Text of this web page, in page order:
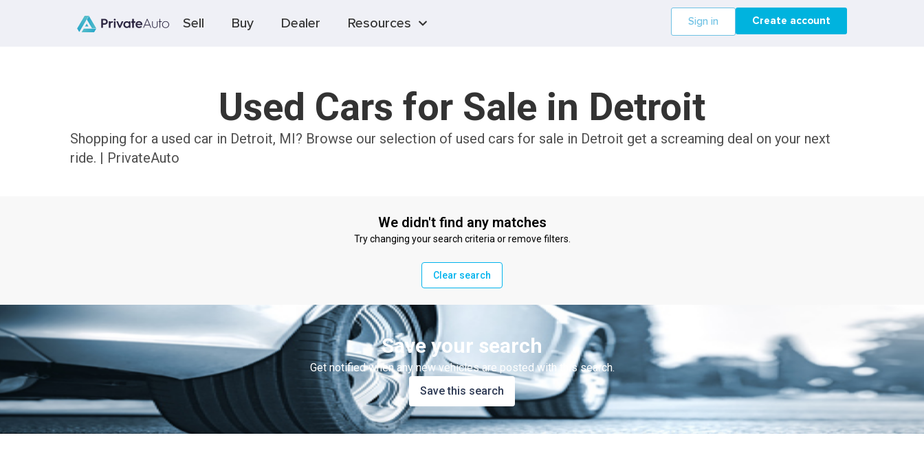
Sell Buy Dealer Resources Sign in Create account
Used Cars for Sale in Detroit
Shopping for a used car in Detroit, MI? Browse our selection of used cars for sale in Detroit get a screaming deal on your next
ride. | PrivateAuto
We didn't find any matches
Try changing your search criteria or remove filters.
Clear search
Save your search
Get notified when any new vehicles are posted with this search.
Save this search